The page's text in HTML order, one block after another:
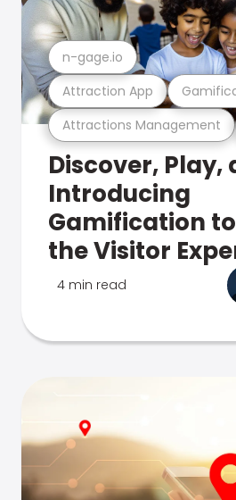
Attractions Management
Attraction App
n-gage.io
Discover, Play,
Introducing
Gamification
the Visitor
4 min read